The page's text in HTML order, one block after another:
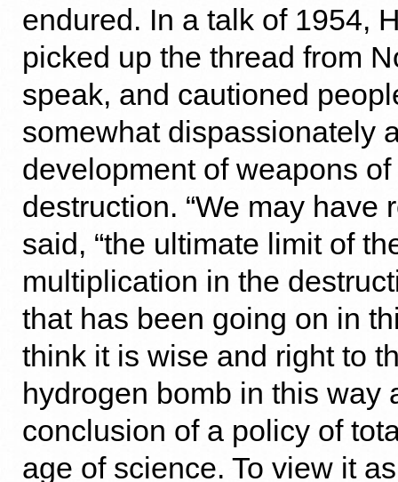
endured. In a talk of 1954,
picked up the thread from
speak, and cautioned
somewhat dispassionately
development of weapons
destruction. “We may have
said, “the ultimate limit of
multiplication in the
that has been going on in
think it is wise and right to
hydrogen bomb in this way
conclusion of a policy of
age of science. To view it